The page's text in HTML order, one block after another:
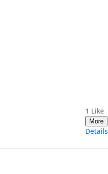
1 Like
More
Details